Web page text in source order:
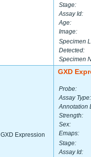
Stage:
Assay Id:
Age:
Image:
Specimen
Detected:
Specimen
GXD Expression
GXD
Probe:
Assay Type:
Annotation
Strength:
Sex:
Emaps:
Stage:
Assay Id: